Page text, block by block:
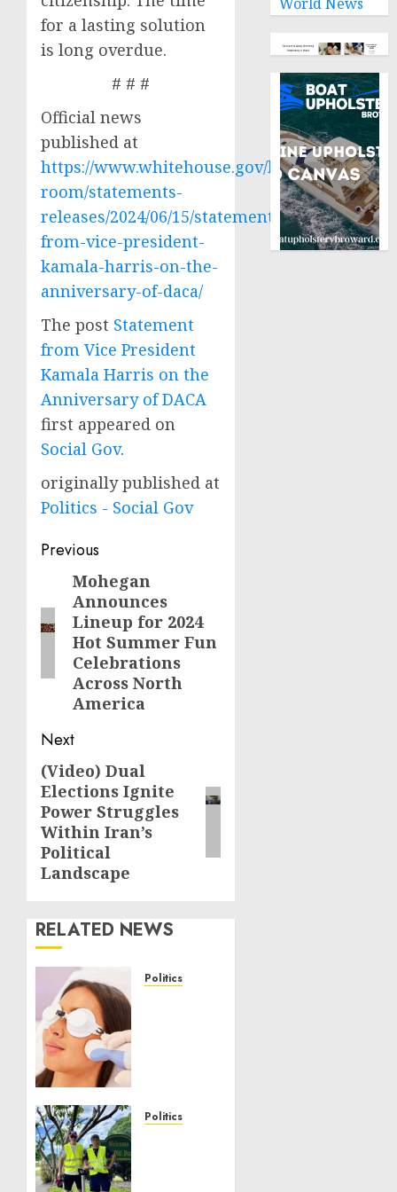
for a lasting solution
is long overdue.
# # #
Official news
published at
https://www.whitehouse.gov/briefing-
room/statements-
releases/2024/06/15/statement-
from-vice-president-
kamala-harris-on-the-
anniversary-of-daca/
The post Statement
from Vice President
Kamala Harris on the
Anniversary of DACA
first appeared on
Social Gov.
originally published at
Politics - Social Gov
Post
navigation
Previous
Previous
post:
Mohegan
Announces
Lineup for 2024
Hot Summer Fun
Celebrations
Across North
America
Next
Next
post:
(Video) Dual
Elections Ignite
Power Struggles
Within Iran’s
Political
Landscape
RELATED NEWS
Politics
to
Politics